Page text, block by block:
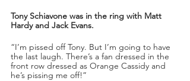
Tony Schiavone was in the ring with Matt
Hardy and Jack Evans.
“I’m pissed off Tony. But I’m going to have
the last laugh. There’s a fan dressed in the
front row dressed as Orange Cassidy and
he’s pissing me off!”